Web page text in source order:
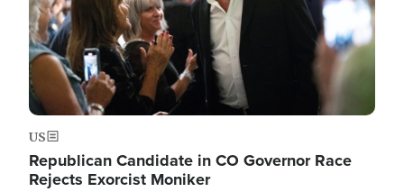
US
Republican Candidate in CO Governor Race
Rejects Exorcist Moniker